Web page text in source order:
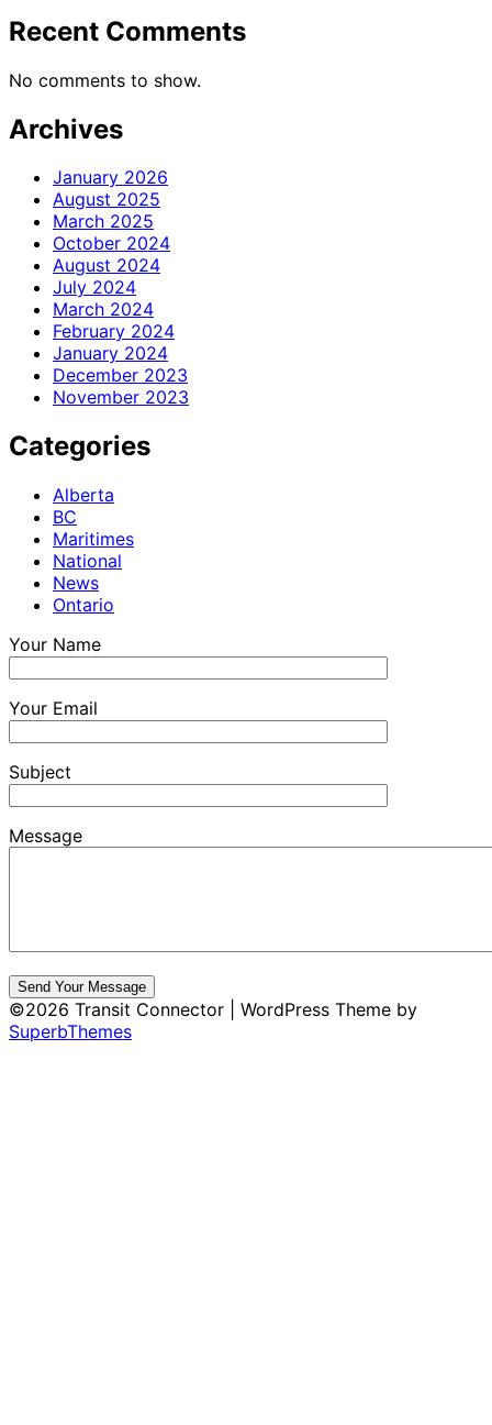
Recent Comments
No comments to show.
Archives
January 2026
August 2025
March 2025
October 2024
August 2024
July 2024
March 2024
February 2024
January 2024
December 2023
November 2023
Categories
Alberta
BC
Maritimes
National
News
Ontario
Your Name
Your Email
Subject
Message
Send Your Message
©2026 Transit Connector
| WordPress Theme by
SuperbThemes